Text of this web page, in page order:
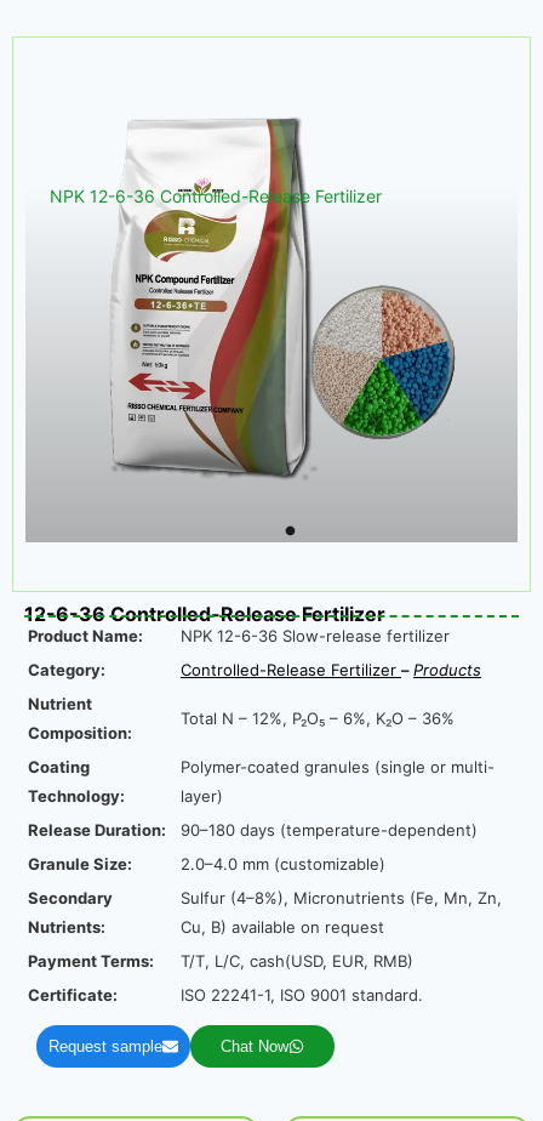
NPK 12-6-36 Controlled-Release Fertilizer
12-6-36 Controlled-Release Fertilizer
Product Name:
NPK 12-6-36 Slow-release fertilizer
Category:
Controlled-Release Fertilizer –Products
Nutrient
Composition:
Total N – 12%, P₂O₅ – 6%, K₂O – 36%
Coating
Technology:
Polymer-coated granules (single or multi-
layer)
Release Duration:
90–180 days (temperature-dependent)
Granule Size:
2.0–4.0 mm (customizable)
Secondary
Nutrients:
Sulfur (4–8%), Micronutrients (Fe, Mn, Zn,
Cu, B) available on request
Payment Terms:
T/T, L/C, cash(USD, EUR, RMB)
Certificate:
ISO 22241-1, ISO 9001 standard.
Request sample Chat Now